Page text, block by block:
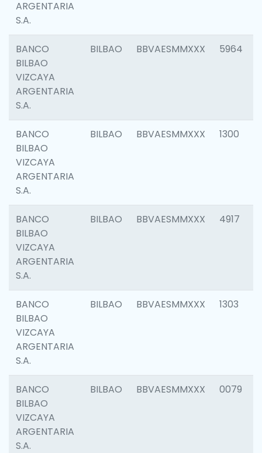
ARGENTARIA
S.A.
BANCO
BILBAO
VIZCAYA
ARGENTARIA
S.A.
BILBAO BBVAESMMXXX 5964
BANCO
BILBAO
VIZCAYA
ARGENTARIA
S.A.
BILBAO BBVAESMMXXX 1300
BANCO
BILBAO
VIZCAYA
ARGENTARIA
S.A.
BILBAO BBVAESMMXXX 4917
BANCO
BILBAO
VIZCAYA
ARGENTARIA
S.A.
BILBAO BBVAESMMXXX 1303
BANCO
BILBAO
VIZCAYA
ARGENTARIA
S.A.
BILBAO BBVAESMMXXX 0079